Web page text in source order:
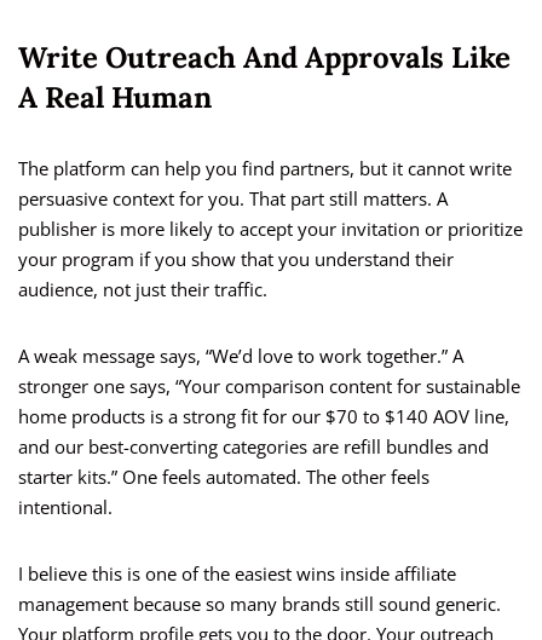
Write Outreach And Approvals Like
A Real Human
The platform can help you find partners, but it cannot write
persuasive context for you. That part still matters. A
publisher is more likely to accept your invitation or prioritize
your program if you show that you understand their
audience, not just their traffic.
A weak message says, “We’d love to work together.” A
stronger one says, “Your comparison content for sustainable
home products is a strong fit for our $70 to $140 AOV line,
and our best-converting categories are refill bundles and
starter kits.” One feels automated. The other feels
intentional.
I believe this is one of the easiest wins inside affiliate
management because so many brands still sound generic.
Your platform profile gets you to the door. Your outreach